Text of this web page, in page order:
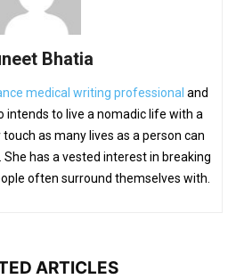
Bhatia
medical writing professional and
intends to live a nomadic life with a
as many lives as a person can
has a vested interest in breaking
often surround themselves with.
ARTICLES